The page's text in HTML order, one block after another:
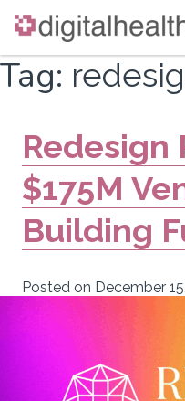
Skip
content
Tag:
Redesign
$175M
Building
Posted on December